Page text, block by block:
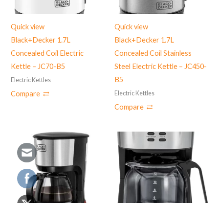
Quick view
Black+Decker 1.7L
Concealed Coil Electric
Kettle – JC70-B5
Electric Kettles
Compare
Quick view
Black+Decker 1.7L
Concealed Coil Stainless
Steel Electric Kettle – JC450-
B5
Electric Kettles
Compare